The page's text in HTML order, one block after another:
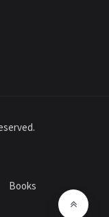
Books